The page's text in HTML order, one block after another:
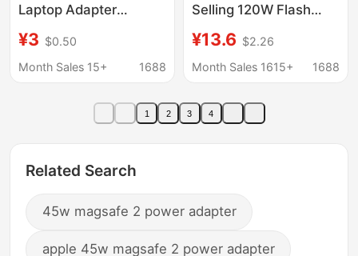
Laptop Adapter
¥3 $0.50
Month Sales 15+
1688
Selling 120W Flash
Compatible with
Pd+Usb Multi-Port
American Standard
Charging Heads
¥13.6 $2.26
Month Sales 1615+
1688
1 2 3 4
Related Search
45w magsafe 2 power adapter
apple 45w magsafe 2 power adapter